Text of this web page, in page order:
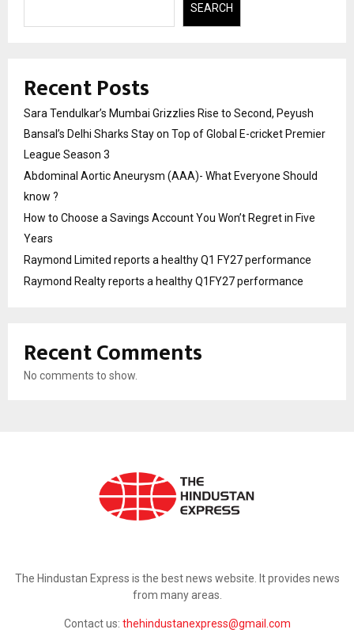
SEARCH
Recent Posts
Sara Tendulkar’s Mumbai Grizzlies Rise to Second, Peyush
Bansal’s Delhi Sharks Stay on Top of Global E-cricket Premier
League Season 3
Abdominal Aortic Aneurysm (AAA)- What Everyone Should
know ?
How to Choose a Savings Account You Won’t Regret in Five
Years
Raymond Limited reports a healthy Q1 FY27 performance
Raymond Realty reports a healthy Q1FY27 performance
Recent Comments
No comments to show.
The Hindustan Express is the best news website. It provides news
from many areas.
Contact us: thehindustanexpress@gmail.com